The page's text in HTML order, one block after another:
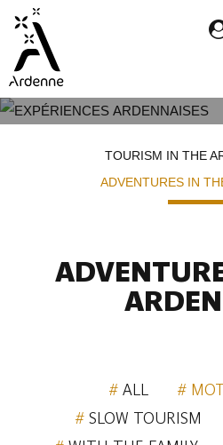
main
content
TOURISM IN THE
ADVENTURES IN
ALL
SLOW TOURISM